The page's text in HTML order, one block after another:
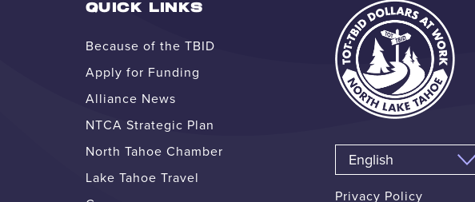
QUICK LINKS
Because of the TBID
Apply for Funding
Alliance News
NTCA Strategic Plan
North Tahoe Chamber
Lake Tahoe Travel
Privacy Policy